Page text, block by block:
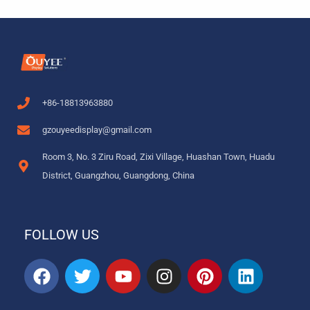
+86-18813963880
gzouyeedisplay@gmail.com
Room 3, No. 3 Ziru Road, Zixi Village, Huashan Town, Huadu
District, Guangzhou, Guangdong, China
FOLLOW US
F
a
T
w
Y
o
I
n
P
i
L
i